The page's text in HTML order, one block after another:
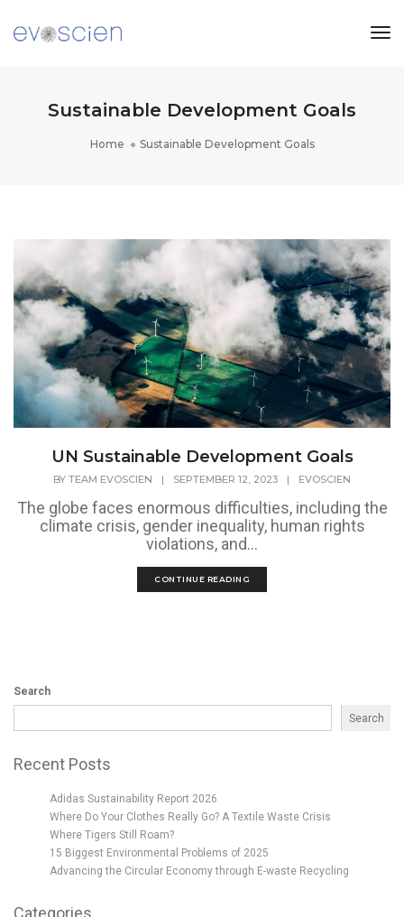
Sustainable Development Goals
Home Sustainable Development Goals
UN Sustainable Development Goals
BY TEAM EVOSCIEN | SEPTEMBER 12, 2023 | EVOSCIEN
The globe faces enormous difficulties, including the
climate crisis, gender inequality, human rights
violations, and...
CONTINUE READING
Search
Search
Recent Posts
Adidas Sustainability Report 2026
Where Do Your Clothes Really Go? A Textile Waste Crisis
Where Tigers Still Roam?
15 Biggest Environmental Problems of 2025
Advancing the Circular Economy through E-waste Recycling
Categories